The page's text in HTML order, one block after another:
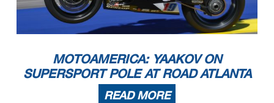
MOTOAMERICA: YAAKOV ON
SUPERSPORT POLE AT ROAD ATLANTA
READ MORE